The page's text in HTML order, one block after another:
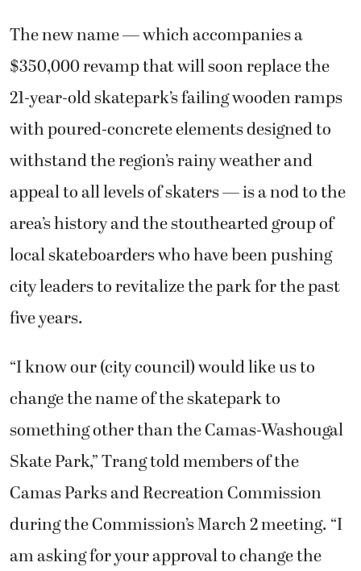
The new name — which accompanies a
$350,000 revamp that will soon replace the
21-year-old skatepark’s failing wooden ramps
with poured-concrete elements designed to
withstand the region’s rainy weather and
appeal to all levels of skaters — is a nod to the
area’s history and the stouthearted group of
local skateboarders who have been pushing
city leaders to revitalize the park for the past
five years.
“I know our (city council) would like us to
change the name of the skatepark to
something other than the Camas-Washougal
Skate Park,” Trang told members of the
Camas Parks and Recreation Commission
during the Commission’s March 2 meeting. “I
am asking for your approval to change the